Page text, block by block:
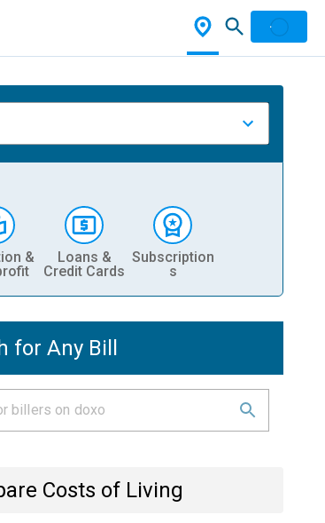
&
Loans &
Credit Cards
Subscription
s
for Any Bill
Costs of Living